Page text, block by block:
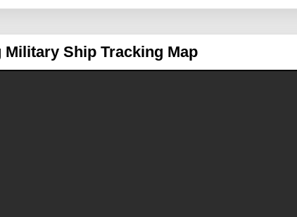
Military Ship Tracking Map